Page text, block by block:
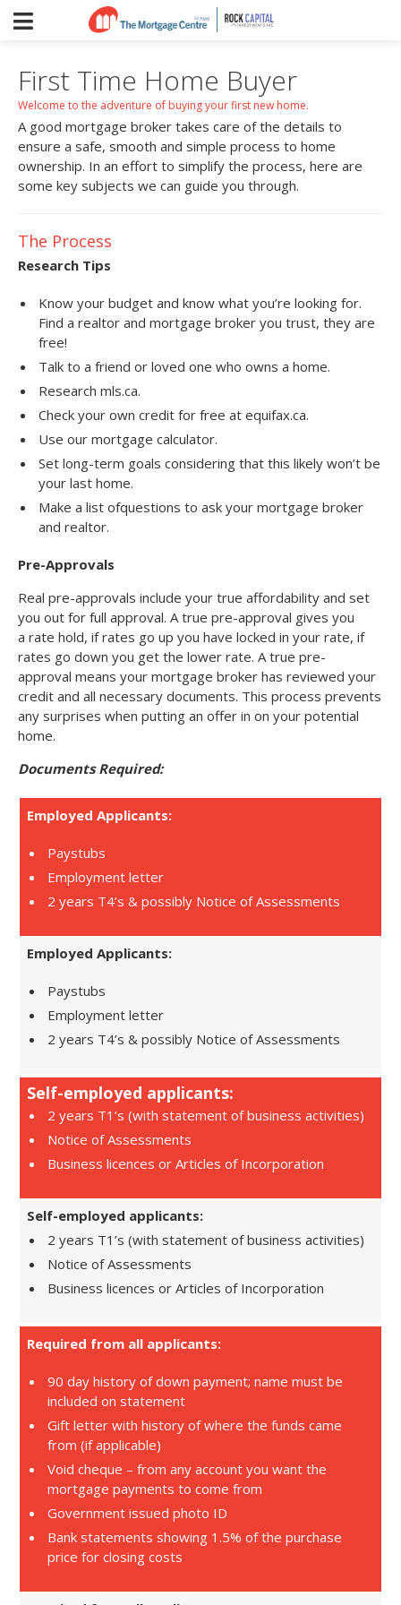
First Time Home Buyer
Welcome to the adventure of buying your first new home.
A good mortgage broker takes care of the details to
ensure a safe, smooth and simple process to home
ownership. In an effort to simplify the process, here are
some key subjects we can guide you through.
The Process
Research Tips
Know your budget and know what you’re looking for.
Find a realtor and mortgage broker you trust, they are
free!
Talk to a friend or loved one who owns a home.
Research mls.ca.
Check your own credit for free at equifax.ca.
Use our mortgage calculator.
Set long-term goals considering that this likely won’t be
your last home.
Make a list ofquestions to ask your mortgage broker
and realtor.
Pre-Approvals
Real pre-approvals include your true affordability and set
you out for full approval. A true pre-approval gives you
a rate hold, if rates go up you have locked in your rate, if
rates go down you get the lower rate. A true pre-
approval means your mortgage broker has reviewed your
credit and all necessary documents. This process prevents
any surprises when putting an offer in on your potential
home.
Documents Required:
Employed Applicants:
Paystubs
Employment letter
2 years T4’s & possibly Notice of Assessments
Employed Applicants:
Paystubs
Employment letter
2 years T4’s & possibly Notice of Assessments
Self-employed applicants:
2 years T1’s (with statement of business activities)
Notice of Assessments
Business licences or Articles of Incorporation
Self-employed applicants:
2 years T1’s (with statement of business activities)
Notice of Assessments
Business licences or Articles of Incorporation
Required from all applicants:
90 day history of down payment; name must be
included on statement
Gift letter with history of where the funds came
from (if applicable)
Void cheque – from any account you want the
mortgage payments to come from
Government issued photo ID
Bank statements showing 1.5% of the purchase
price for closing costs